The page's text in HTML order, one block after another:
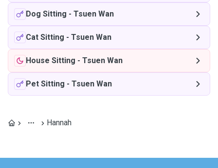
Dog Sitting - Tsuen Wan
Cat Sitting - Tsuen Wan
House Sitting - Tsuen Wan
Pet Sitting - Tsuen Wan
Hannah